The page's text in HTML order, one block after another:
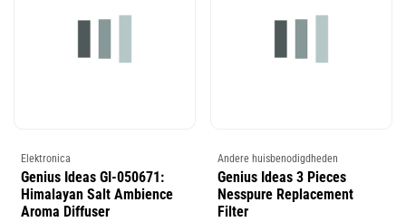
Elektronica
Genius Ideas GI-050671:
Himalayan Salt Ambience
Aroma Diffuser
Andere huisbenodigdheden
Genius Ideas 3 Pieces
Nesspure Replacement
Filter